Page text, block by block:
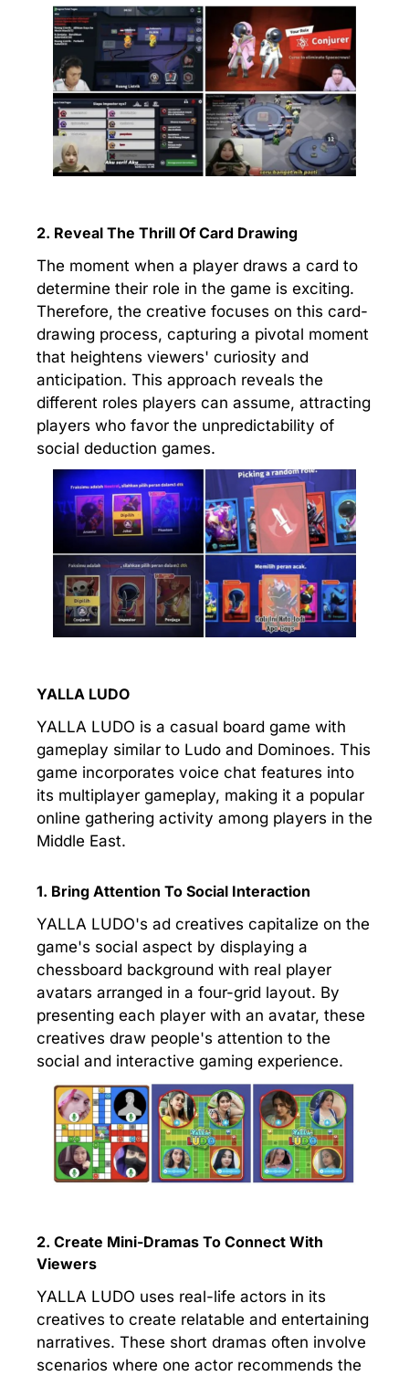
2. Reveal The Thrill Of Card Drawing
The moment when a player draws a card to
determine their role in the game is exciting.
Therefore, the creative focuses on this card-
drawing process, capturing a pivotal moment
that heightens viewers' curiosity and
anticipation. This approach reveals the
different roles players can assume, attracting
players who favor the unpredictability of
social deduction games.
YALLA LUDO
YALLA LUDO is a casual board game with
gameplay similar to Ludo and Dominoes. This
game incorporates voice chat features into
its multiplayer gameplay, making it a popular
online gathering activity among players in the
Middle East.
1. Bring Attention To Social Interaction
YALLA LUDO's ad creatives capitalize on the
game's social aspect by displaying a
chessboard background with real player
avatars arranged in a four-grid layout. By
presenting each player with an avatar, these
creatives draw people's attention to the
social and interactive gaming experience.
2. Create Mini-Dramas To Connect With
Viewers
YALLA LUDO uses real-life actors in its
creatives to create relatable and entertaining
narratives. These short dramas often involve
scenarios where one actor recommends the